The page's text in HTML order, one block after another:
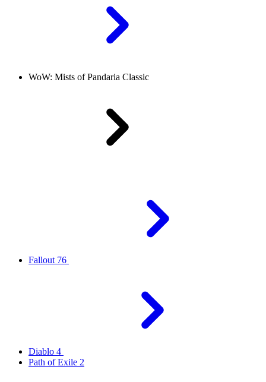
WoW: Mists of Pandaria Classic
Fallout 76
Diablo 4
Path of Exile 2